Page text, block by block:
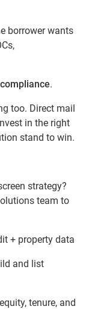
borrower wants
.
too. Direct mail
in the right
stand to win.
strategy?
team to
+ property data
and list
tenure, and